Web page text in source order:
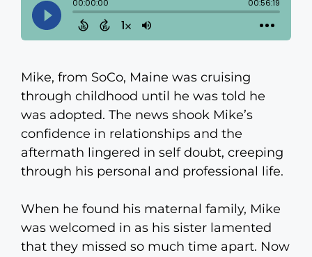
Mike, from SoCo, Maine was cruising
through childhood until he was told he
was adopted. The news shook Mike’s
confidence in relationships and the
aftermath lingered in self doubt, creeping
through his personal and professional life.
When he found his maternal family, Mike
was welcomed in as his sister lamented
that they missed so much time apart. Now